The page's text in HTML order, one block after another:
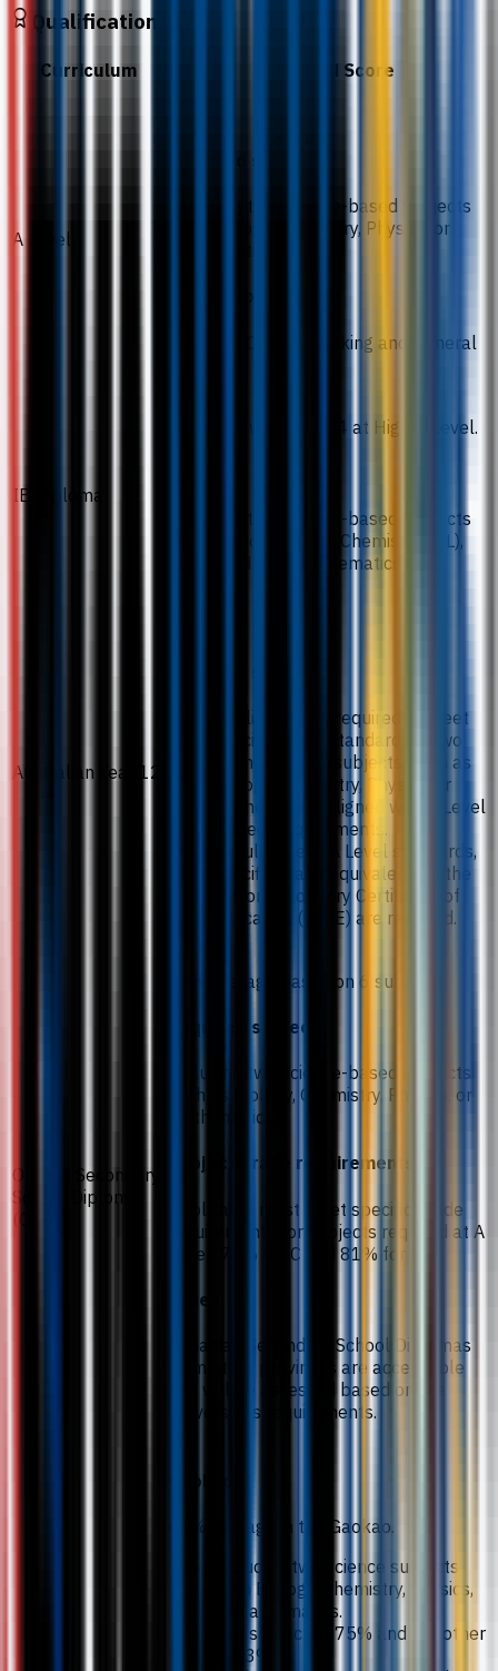
Qualification
Curriculum Required Score
A Level
Including two science-based subjects
from Biology, Chemistry, Physics, or
Excludes Critical Thinking and General
IB Diploma
24 points with 5 and 4 at Higher Level.
Including two science-based subjects
such as Biology (HL), Chemistry (HL),
Physics (HL), or Mathematics (HL).
Australian Year 12
Applicants are required to meet
specific grade standards in two
science-based subjects, such as
Biology, Chemistry, Physics, or
Mathematics, aligned with A Level
subject requirements.
To fulfil these A Level standards,
specific grade equivalents in the
Senior Secondary Certificate of
Education (SSCE) are required.
Ontario Secondary
School Diploma
75% average based on 6 subjects.
Required subjects
Including two science-based subjects
such as Biology, Chemistry, Physics, or
Mathematics.
Subject grade requirements
Applicants must meet specific grade
requirements for subjects required at A
Level: 75% for C and 81% for B.
Notes
Canadian Secondary School Diplomas
from other provinces are acceptable
and will be assessed based on the
University’s requirements.
Gaokao
68% average in the Gaokao.
Including two science subjects
from Biology, Chemistry, Physics,
or Mathematics.
One subject at 75% and the other
at 73%.